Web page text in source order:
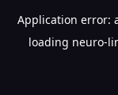
Application error:
loading neuro-